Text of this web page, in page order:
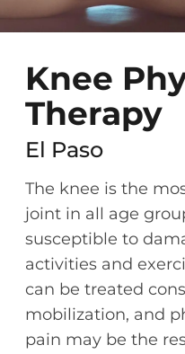
Knee
Therapy
El Paso
The knee is the
joint in all age
susceptible to
activities and
can be treated
mobilization, and
pain may be the